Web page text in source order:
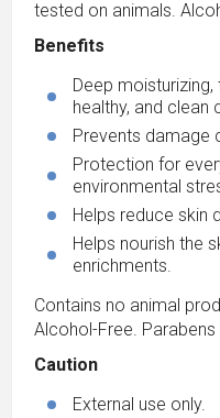
tested on animals.
Benefits
Deep
healthy, and clean
Prevents damage
Protection for
environmental
Helps reduce skin
Helps nourish the
enrichments.
Contains no animal
Alcohol-Free. Parabens
Caution
External use only.